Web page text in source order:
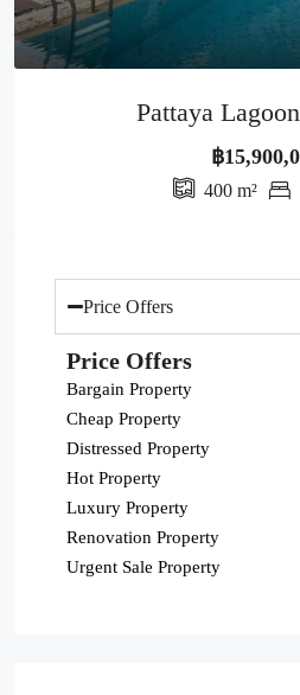
Pattaya
฿
400m²
Price Offers
Price Offers
Bargain Property
Cheap Property
Distressed Property
Hot Property
Luxury Property
Renovation Property
Urgent Sale Property